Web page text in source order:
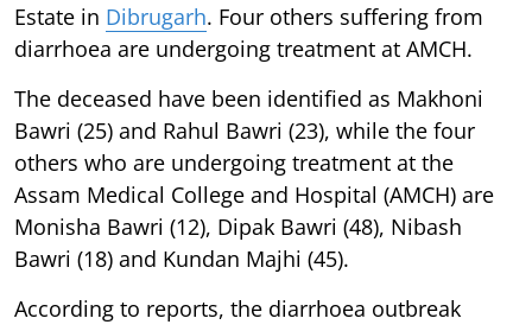
Estate in Dibrugarh. Four others suffering from
diarrhoea are undergoing treatment at AMCH.
The deceased have been identified as Makhoni
Bawri (25) and Rahul Bawri (23), while the four
others who are undergoing treatment at the
Assam Medical College and Hospital (AMCH) are
Monisha Bawri (12), Dipak Bawri (48), Nibash
Bawri (18) and Kundan Majhi (45).
According to reports, the diarrhoea outbreak